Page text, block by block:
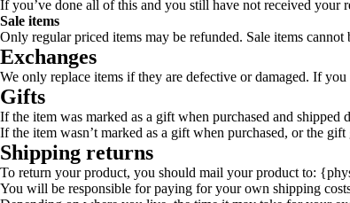
If you’ve done all of this and you still have not received your
Sale items
Only regular priced items may be refunded. Sale items cannot
Exchanges
We only replace items if they are defective or damaged. If
Gifts
If the item was marked as a gift when purchased and
If the item wasn’t marked as a gift when purchased, or the
Shipping returns
To return your product, you should mail your product to:
You will be responsible for paying for your own shipping